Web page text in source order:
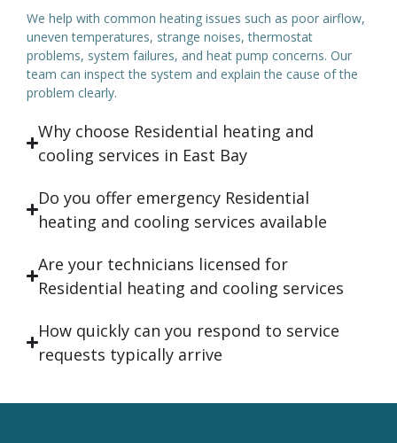
We help with common heating issues such as poor airflow,
uneven temperatures, strange noises, thermostat
problems, system failures, and heat pump concerns. Our
team can inspect the system and explain the cause of the
problem clearly.
Why choose Residential heating and
cooling services in East Bay
Do you offer emergency Residential
heating and cooling services available
Are your technicians licensed for
Residential heating and cooling services
How quickly can you respond to service
requests typically arrive